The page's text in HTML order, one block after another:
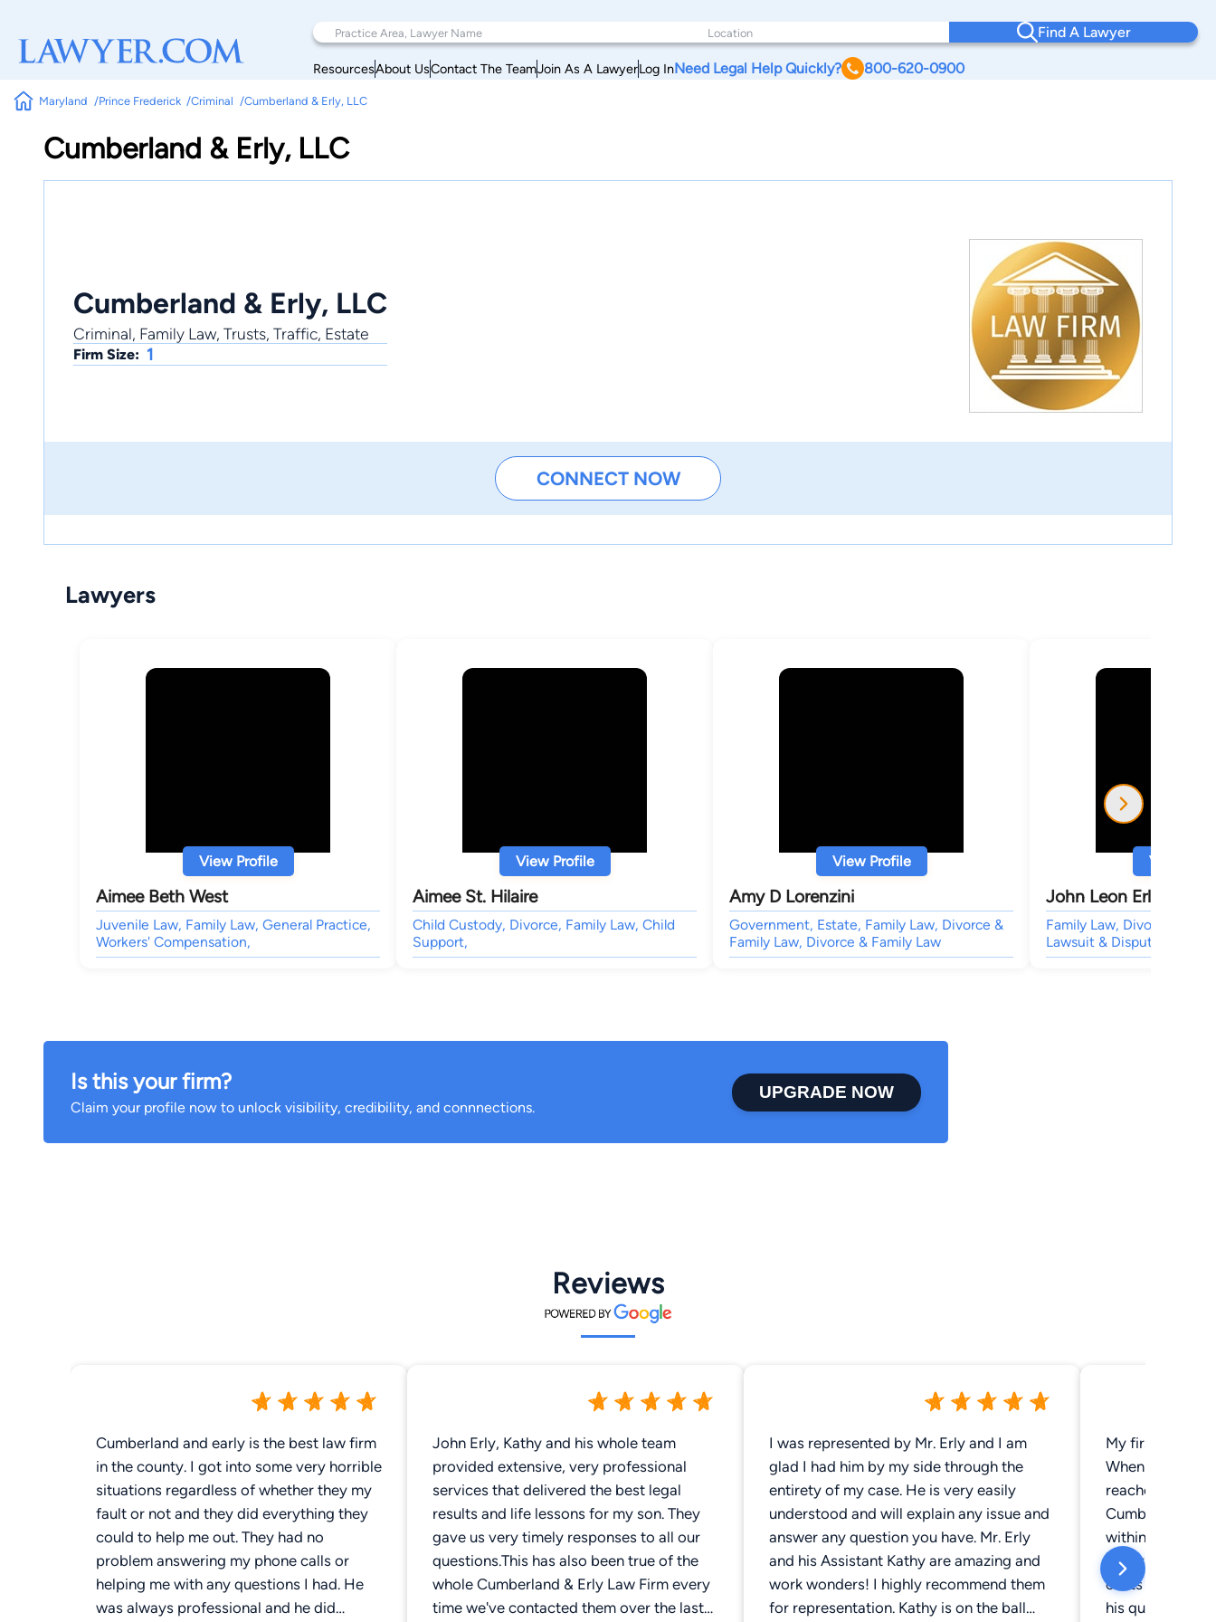
Find A Lawyer
ResourcesAbout UsContact The TeamJoin As A LawyerLog InNeed Legal Help Quickly? 800-620-0900
Maryland Prince Frederick Criminal Cumberland & Erly, LLC
Cumberland & Erly, LLC
Cumberland & Erly, LLC
Criminal, Family Law, Trusts, Traffic, Estate
Firm Size: 1
CONNECT NOW
Lawyers
View Profile
Aimee Beth West
Juvenile Law, Family Law, General Practice,
Workers' Compensation,
View Profile
Aimee St. Hilaire
Child Custody, Divorce, Family Law, Child
Support,
View Profile
Amy D Lorenzini
Government, Estate, Family Law, Divorce &
Family Law, Divorce & Family Law
View
John Leon Erly
Family Law, Divorce &
Lawsuit & Dispute,
Is this your firm?
Claim your profile now to unlock visibility, credibility, and connnections.
UPGRADE NOW
Reviews
Cumberland and early is the best law firm
in the county. I got into some very horrible
situations regardless of whether they my
fault or not and they did everything they
could to help me out. They had no
problem answering my phone calls or
helping me with any questions I had. He
was always professional and he did
John Erly, Kathy and his whole team
provided extensive, very professional
services that delivered the best legal
results and life lessons for my son. They
gave us very timely responses to all our
questions.This has also been true of the
whole Cumberland & Erly Law Firm every
time we've contacted them over the last
I was represented by Mr. Erly and I am
glad I had him by my side through the
entirety of my case. He is very easily
understood and will explain any issue and
answer any question you have. Mr. Erly
and his Assistant Kathy are amazing and
work wonders! I highly recommend them
for representation. Kathy is on the ball
My first
When I needed
reached out to
Cumberland
within minutes
interview by
costs and
his quoted rate